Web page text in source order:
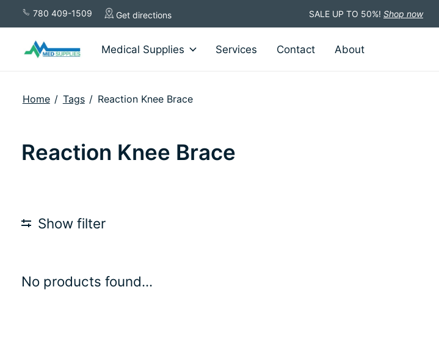
780 409-1509 Get directions SALE UP TO 50%! Shop now
Medical Supplies Services Contact About
Home / Tags / Reaction Knee Brace
Reaction Knee Brace
Show filter
No products found...